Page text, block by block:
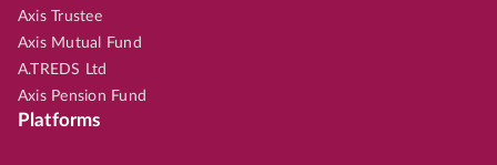
Axis Trustee
Axis Mutual Fund
A.TREDS Ltd
Axis Pension Fund
Platforms